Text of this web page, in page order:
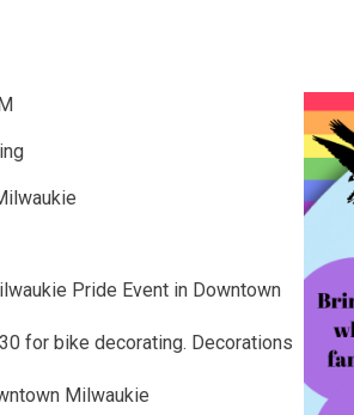
Pride Event in Downtown
for bike decorating. Decorations
Milwaukie